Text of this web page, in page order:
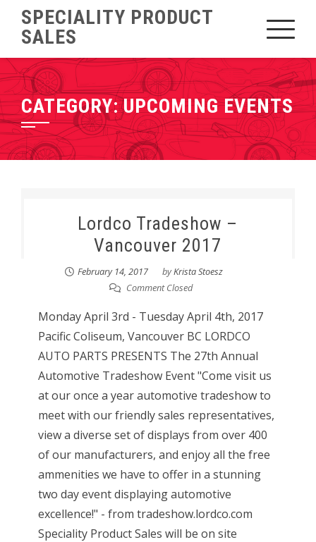
content
SPECIALITY PRODUCT
SALES
CATEGORY:UPCOMING EVENTS
Lordco Tradeshow –
Vancouver 2017
February 14, 2017 byKrista Stoesz
Comment Closed
Monday April 3rd - Tuesday April 4th, 2017
Pacific Coliseum, Vancouver BC LORDCO
AUTO PARTS PRESENTS The 27th Annual
Automotive Tradeshow Event "Come visit us
at our once a year automotive tradeshow to
meet with our friendly sales representatives,
view a diverse set of displays from over 400
of our manufacturers, and enjoy all the free
ammenities we have to offer in a stunning
two day event displaying automotive
excellence!" - from tradeshow.lordco.com
Speciality Product Sales will be on site